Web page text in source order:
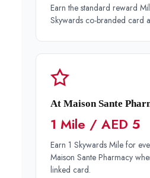
Earn the standard reward
Skywards co-branded card
At Maison Sante
1 Mile / AED 5
Earn 1 Skywards Mile for
Maison Sante Pharmacy
linked card.